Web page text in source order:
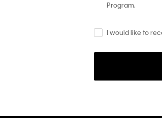
Program.
I would like to